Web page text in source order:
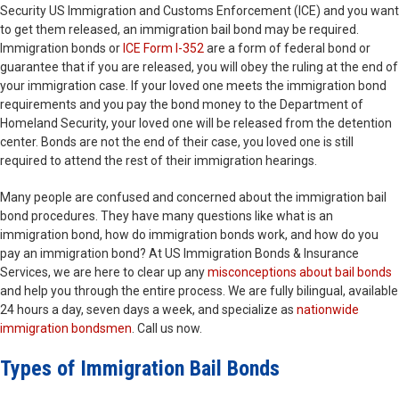
Security US Immigration and Customs Enforcement (ICE) and you want
to get them released, an immigration bail bond may be required.
Immigration bonds or ICE Form I-352 are a form of federal bond or
guarantee that if you are released, you will obey the ruling at the end of
your immigration case. If your loved one meets the immigration bond
requirements and you pay the bond money to the Department of
Homeland Security, your loved one will be released from the detention
center. Bonds are not the end of their case, you loved one is still
required to attend the rest of their immigration hearings.
Many people are confused and concerned about the immigration bail
bond procedures. They have many questions like what is an
immigration bond, how do immigration bonds work, and how do you
pay an immigration bond? At US Immigration Bonds & Insurance
Services, we are here to clear up anymisconceptions about bail bonds
and help you through the entire process. We are fully bilingual, available
24 hours a day, seven days a week, and specialize as nationwide
immigration bondsmen . Call us now.
Types of Immigration Bail Bonds